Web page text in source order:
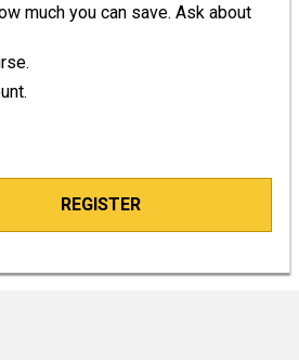
much you can save. Ask about
REGISTER